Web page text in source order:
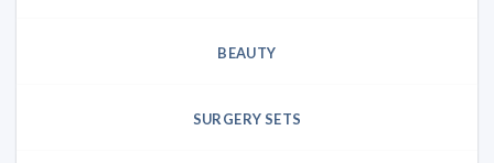
BEAUTY
SURGERY SETS